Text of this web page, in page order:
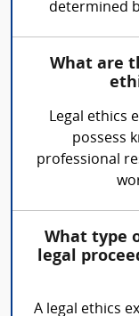
determined
What are
Legal ethics
possess
professional
What type
legal
A legal ethics